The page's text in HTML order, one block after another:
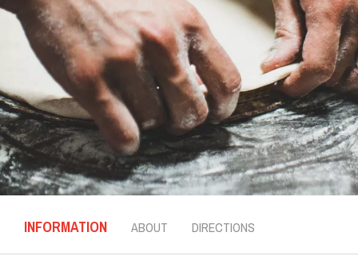
INFORMATION ABOUT DIRECTIONS